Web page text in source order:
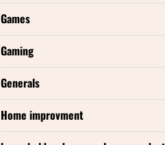
Games
Gaming
Generals
Home improvment